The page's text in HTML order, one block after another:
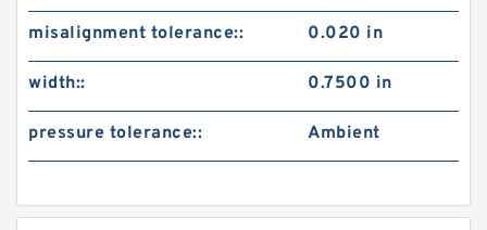
misalignment tolerance:: 0.020 in
width:: 0.7500 in
pressure tolerance:: Ambient